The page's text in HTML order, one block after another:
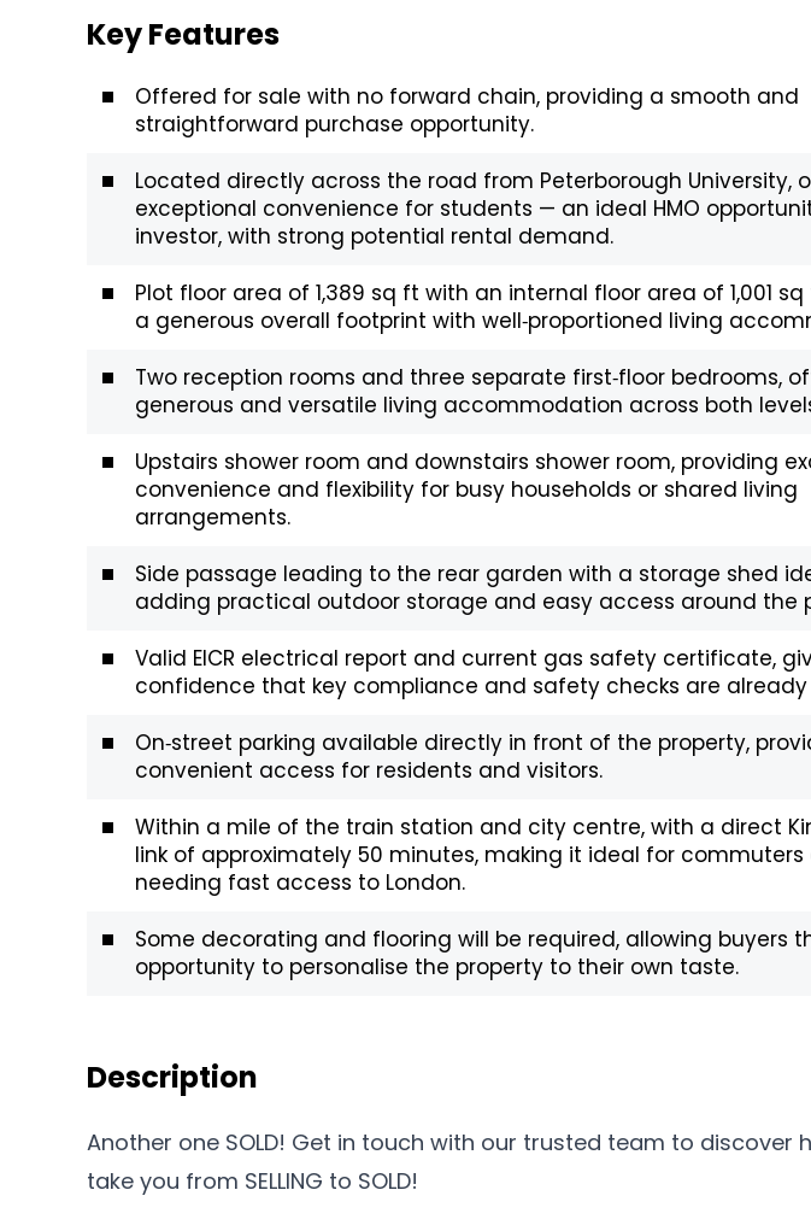
Key Features
Offered for sale with no forward chain, providing a smooth and
straightforward purchase opportunity.
Located directly across the road from Peterborough University,
exceptional convenience for students — an ideal HMO
investor, with strong potential rental demand.
Plot floor area of 1,389 sq ft with an internal floor area of 1,001
a generous overall footprint with well‑proportioned living
Two reception rooms and three separate first‑floor bedrooms,
generous and versatile living accommodation across both
Upstairs shower room and downstairs shower room, providing
convenience and flexibility for busy households or shared living
arrangements.
Side passage leading to the rear garden with a storage shed
adding practical outdoor storage and easy access around the
Valid EICR electrical report and current gas safety certificate,
confidence that key compliance and safety checks are already
On‑street parking available directly in front of the property,
convenient access for residents and visitors.
Within a mile of the train station and city centre, with a direct
link of approximately 50 minutes, making it ideal for
needing fast access to London.
Some decorating and flooring will be required, allowing buyers
opportunity to personalise the property to their own taste.
Description
Another one SOLD! Get in touch with our trusted team to discover
take you from SELLING to SOLD!